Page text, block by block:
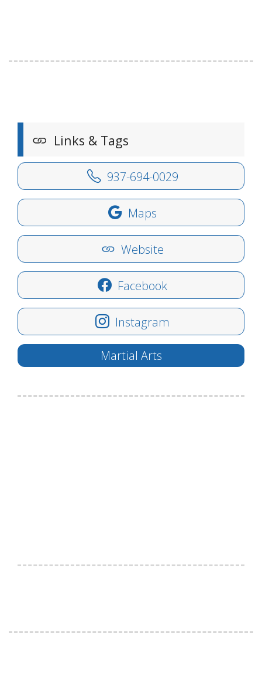
Links & Tags
937-694-0029
Maps
Website
Facebook
Instagram
Martial Arts